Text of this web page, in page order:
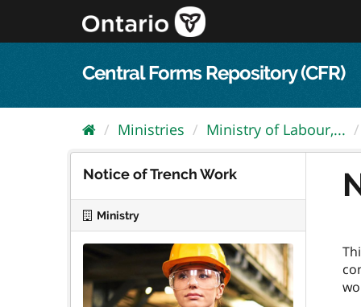
content
Central Forms Repository (CFR)
Ministries Ministry of Labour,...
Notice of Trench Work
Ministry